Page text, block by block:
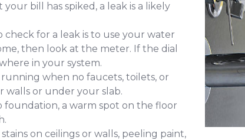
bill has spiked, a leak is a likely
check for a leak is to use your water
then look at the meter. If the dial
in your system.
when no faucets, toilets, or
walls or under your slab.
foundation, a warm spot on the floor
on ceilings or walls, peeling paint,